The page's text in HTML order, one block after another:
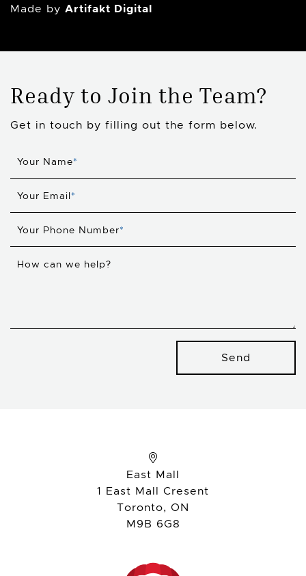
Made by Artifakt Digital
Ready to Join the Team?
Get in touch by filling out the form below.
Your Name*
Your Email*
Your Phone Number*
How can we help?
Send
East Mall
1 East Mall Cresent
Toronto, ON
M9B 6G8